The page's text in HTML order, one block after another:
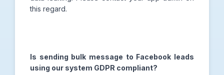
this regard.
Is sending bulk message to Facebook leads
using our system GDPR compliant?